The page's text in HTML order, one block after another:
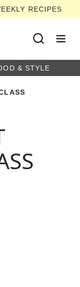
RECIPES
& STYLE